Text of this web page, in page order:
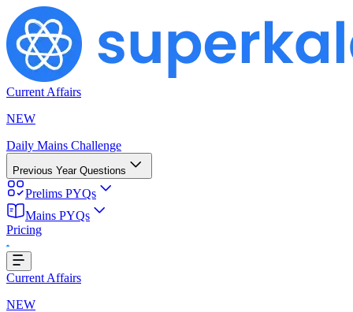
Current Affairs
NEW
Daily Mains Challenge
Previous Year Questions
Prelims PYQs
Mains PYQs
Pricing
Current Affairs
NEW